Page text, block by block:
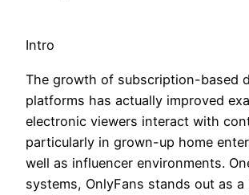
Intro
The growth of subscription-based
platforms has actually improved
electronic viewers interact with
particularly in grown-up home
well as influencer environments.
systems, OnlyFans stands out as a